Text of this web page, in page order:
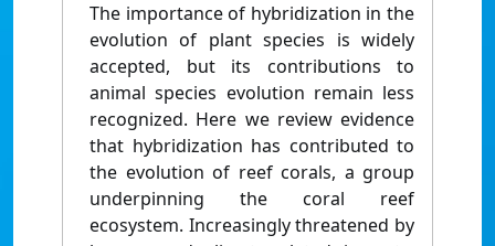
The importance of hybridization in the
evolution of plant species is widely
accepted, but its contributions to
animal species evolution remain less
recognized. Here we review evidence
that hybridization has contributed to
the evolution of reef corals, a group
underpinning the coral reef
ecosystem. Increasingly threatened by